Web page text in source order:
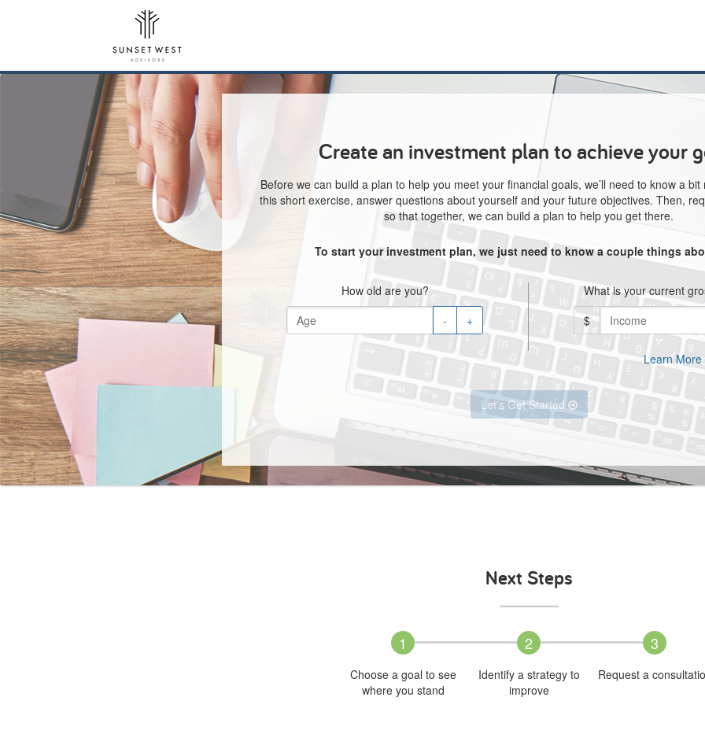
Create an investment plan to achieve your
Before we can build a plan to help you meet your financial goals, we’ll need to know a
this short exercise, answer questions about yourself and your future objectives. Then,
so that together, we can build a plan to help you get there.
To start your investment plan, we just need to know a couple things
How old are you?
-
+
What is your current
$
Learn More
Let's Get Started
Next Steps
1
Choose a goal to see
where you stand
2
Identify a strategy to
improve
3
Request a